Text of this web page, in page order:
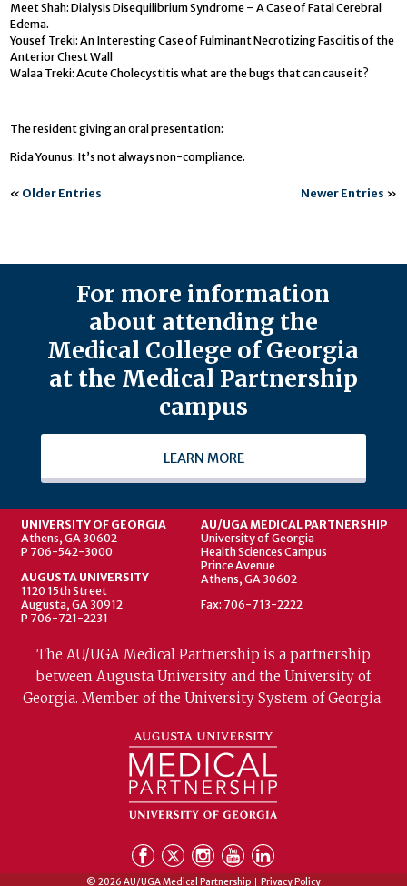
Meet Shah: Dialysis Disequilibrium Syndrome – A Case of Fatal Cerebral
Edema.
Yousef Treki: An Interesting Case of Fulminant Necrotizing Fasciitis of the
Anterior Chest Wall
Walaa Treki: Acute Cholecystitis what are the bugs that can cause it?
The resident giving an oral presentation:
Rida Younus: It’s not always non-compliance.
« Older Entries Newer Entries »
For more information
about attending the
Medical College of Georgia
at the Medical Partnership
campus
LEARN MORE
UNIVERSITY OF GEORGIA
Athens, GA 30602
P 706-542-3000
AUGUSTA UNIVERSITY
1120 15th Street
Augusta, GA 30912
P 706-721-2231
AU/UGA MEDICAL PARTNERSHIP
University of Georgia
Health Sciences Campus
Prince Avenue
Athens, GA 30602
Fax: 706-713-2222
The AU/UGA Medical Partnership is a partnership
between Augusta University and the University of
Georgia. Member of the University System of Georgia.
© 2026 AU/UGA Medical Partnership Privacy Policy